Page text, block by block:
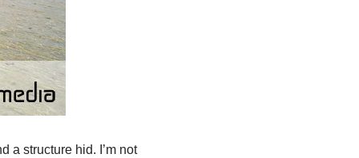
a structure hid. I’m not